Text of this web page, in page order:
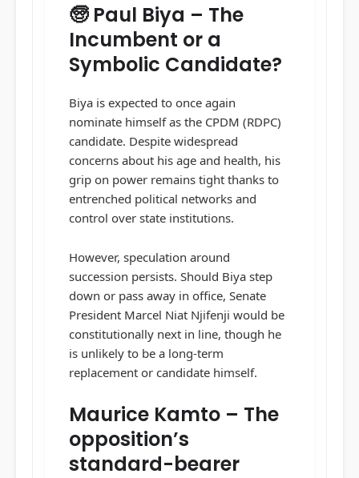
🧓 Paul Biya – The
Incumbent or a
Symbolic Candidate?
Biya is expected to once again
nominate himself as the CPDM (RDPC)
candidate. Despite widespread
concerns about his age and health, his
grip on power remains tight thanks to
entrenched political networks and
control over state institutions.
However, speculation around
succession persists. Should Biya step
down or pass away in office, Senate
President Marcel Niat Njifenji would be
constitutionally next in line, though he
is unlikely to be a long-term
replacement or candidate himself.
Maurice Kamto – The
opposition’s
standard-bearer